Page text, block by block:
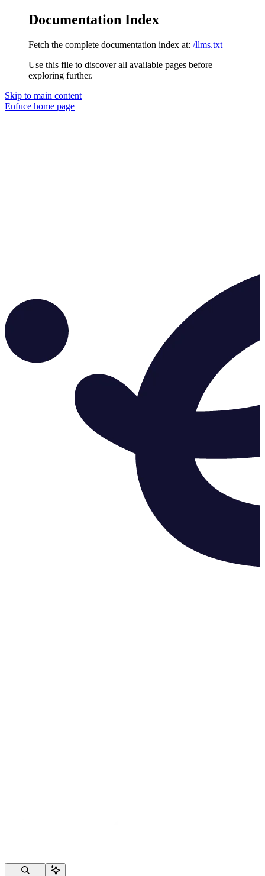
Documentation Index
Fetch the complete documentation index at: /llms.txt
Use this file to discover all available pages before
exploring further.
Skip to main content
Enfuce home page